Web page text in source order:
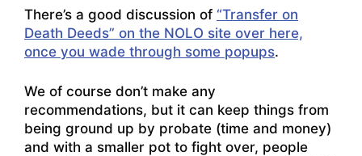
There’s a good discussion of “Transfer on
Death Deeds” on the NOLO site over here,
once you wade through some popups.
We of course don’t make any
recommendations, but it can keep things from
being ground up by probate (time and money)
and with a smaller pot to fight over, people